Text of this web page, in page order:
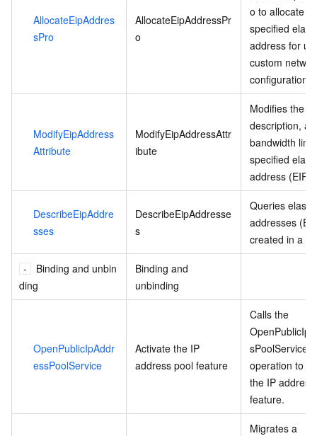
AllocateEipAddres
sPro
AllocateEipAddressPr
o
o to allocate a
specified
address for
custom
configurations.
ModifyEipAddress
Attribute
ModifyEipAddressAttr
ibute
Modifies the
description,
bandwidth
specified
address (EIP).
DescribeEipAddre
sses
DescribeEipAddresse
s
Queries
addresses
created in a
Binding and unbin
ding
Binding and
unbinding
OpenPublicIpAddr
essPoolService
Activate the IP
address pool feature
Calls the
sPoolService
operation to
the IP
feature.
Migrates a